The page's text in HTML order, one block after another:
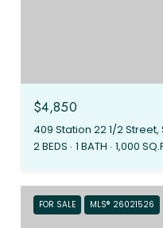
$4,850
409 Station 22 1/2
2 BEDS 1 BATH 1,000
FOR SALE MLS® 26021526